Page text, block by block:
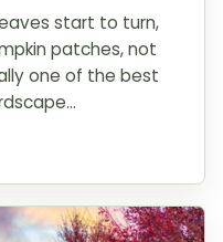
start to turn,
patches, not
one of the best